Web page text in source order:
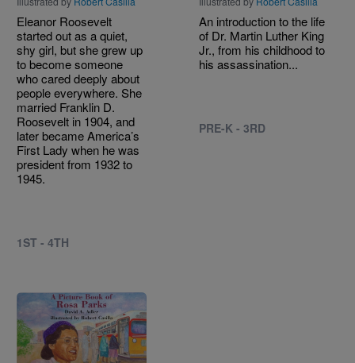
Eleanor Roosevelt
started out as a quiet,
shy girl, but she grew up
to become someone
who cared deeply about
people everywhere. She
married Franklin D.
Roosevelt in 1904, and
later became America’s
First Lady when he was
president from 1932 to
1945.
1ST - 4TH
An introduction to the life
of Dr. Martin Luther King
Jr., from his childhood to
his assassination...
PRE-K - 3RD
Image